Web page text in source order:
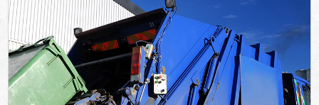
DEALS
FAQ
CONTACT